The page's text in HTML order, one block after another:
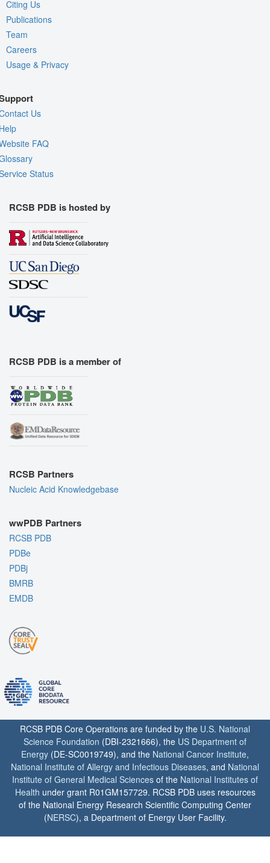
Citing Us
Publications
Team
Careers
Usage & Privacy
Us
FAQ
Status
RCSB PDB is hosted by
RCSB PDB is a member of
RCSB Partners
Nucleic Acid Knowledgebase
wwPDB Partners
RCSB PDB
PDBe
PDBj
BMRB
EMDB
RCSB PDB Core Operations are funded by the U.S. National
Science Foundation (DBI-2321666), the US Department of
Energy (DE-SC0019749), and the National Cancer Institute,
National Institute of Allergy and Infectious Diseases, and National
Institute of General Medical Sciences of the National Institutes of
Health under grant R01GM157729. RCSB PDB uses resources
of the National Energy Research Scientific Computing Center
(NERSC), a Department of Energy User Facility.